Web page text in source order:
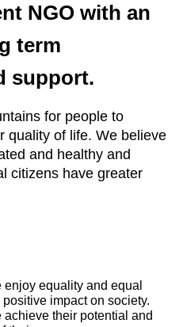
NGO with an
term
support.
for people to
quality of life. We believe
and healthy and
citizens have greater
equality and equal
impact on society.
their potential and